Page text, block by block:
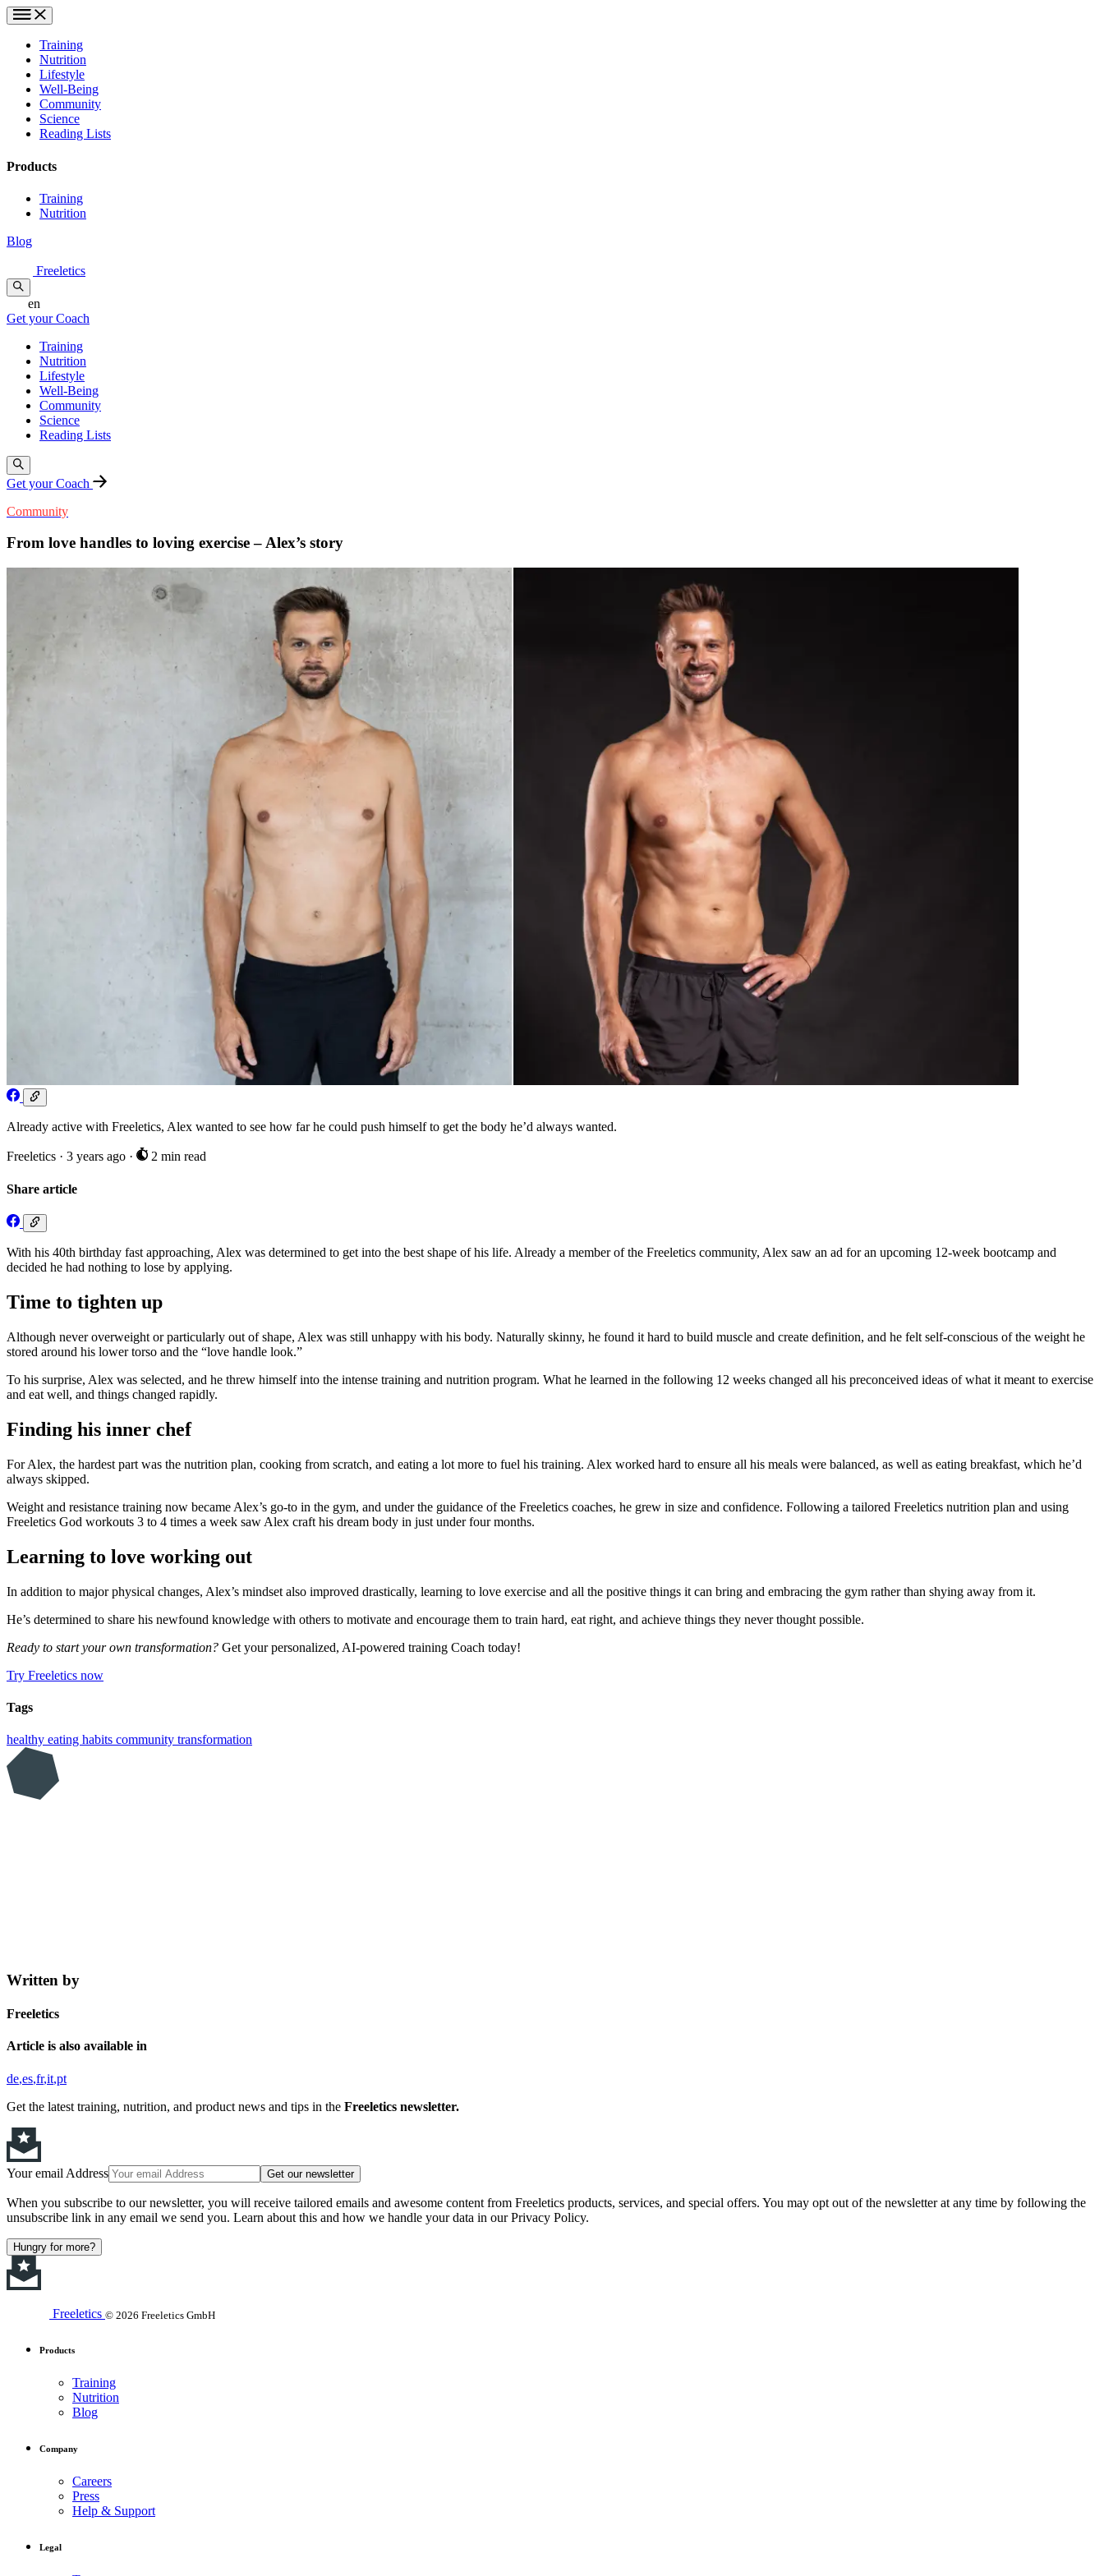
Training
Nutrition
Lifestyle
Well-Being
Community
Science
Reading Lists
Products
Training
Nutrition
Blog
Freeletics
en
Get your Coach
Training
Nutrition
Lifestyle
Well-Being
Community
Science
Reading Lists
Get your Coach
Community
From love handles to loving exercise – Alex’s story
Already active with Freeletics, Alex wanted to see how far he could push himself to get the body he’d always wanted.
Freeletics · 3 years ago · 2 min read
Share article
With his 40th birthday fast approaching, Alex was determined to get into the best shape of his life. Already a member of the Freeletics community, Alex saw an ad for an upcoming 12-week bootcamp and
decided he had nothing to lose by applying.
Time to tighten up
Although never overweight or particularly out of shape, Alex was still unhappy with his body. Naturally skinny, he found it hard to build muscle and create definition, and he felt self-conscious of the weight he
stored around his lower torso and the “love handle look.”
To his surprise, Alex was selected, and he threw himself into the intense training and nutrition program. What he learned in the following 12 weeks changed all his preconceived ideas of what it meant to exercise
and eat well, and things changed rapidly.
Finding his inner chef
For Alex, the hardest part was the nutrition plan, cooking from scratch, and eating a lot more to fuel his training. Alex worked hard to ensure all his meals were balanced, as well as eating breakfast, which he’d
always skipped.
Weight and resistance training now became Alex’s go-to in the gym, and under the guidance of the Freeletics coaches, he grew in size and confidence. Following a tailored Freeletics nutrition plan and using
Freeletics God workouts 3 to 4 times a week saw Alex craft his dream body in just under four months.
Learning to love working out
In addition to major physical changes, Alex’s mindset also improved drastically, learning to love exercise and all the positive things it can bring and embracing the gym rather than shying away from it.
He’s determined to share his newfound knowledge with others to motivate and encourage them to train hard, eat right, and achieve things they never thought possible.
Ready to start your own transformation? Get your personalized, AI-powered training Coach today!
Try Freeletics now
Tags
healthy eating habits community transformation
Written by
Freeletics
Article is also available in
de es fr it pt
Get the latest training, nutrition, and product news and tips in the Freeletics newsletter.
Your email Address Get our newsletter
When you subscribe to our newsletter, you will receive tailored emails and awesome content from Freeletics products, services, and special offers. You may opt out of the newsletter at any time by following the
unsubscribe link in any email we send you. Learn about this and how we handle your data in our Privacy Policy.
Hungry for more?
Freeletics © 2026 Freeletics GmbH
Products
Training
Nutrition
Blog
Company
Careers
Press
Help & Support
Legal